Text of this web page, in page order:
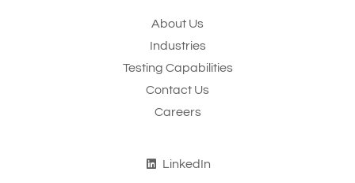
About Us
Industries
Testing Capabilities
Contact Us
Careers
LinkedIn